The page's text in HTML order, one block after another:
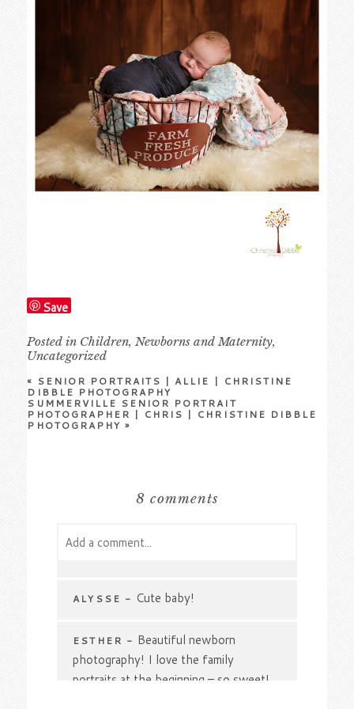
Save
Posted in Children,Newborns and Maternity,
Uncategorized
« SENIOR PORTRAITS | ALLIE | CHRISTINE
DIBBLE PHOTOGRAPHY
SUMMERVILLE SENIOR PORTRAIT
PHOTOGRAPHER | CHRIS | CHRISTINE DIBBLE
PHOTOGRAPHY »
8 comments
Add a comment...
Required fields are marked *
ALYSSE - Cute baby!
ESTHER - Beautiful newborn
photography! I love the family
portraits at the beginning – so sweet!